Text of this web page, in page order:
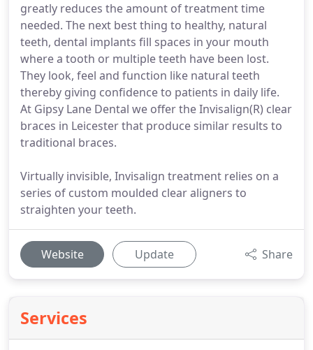
greatly reduces the amount of treatment time
needed. The next best thing to healthy, natural
teeth, dental implants fill spaces in your mouth
where a tooth or multiple teeth have been lost.
They look, feel and function like natural teeth
thereby giving confidence to patients in daily life.
At Gipsy Lane Dental we offer the Invisalign(R) clear
braces in Leicester that produce similar results to
traditional braces.
Virtually invisible, Invisalign treatment relies on a
series of custom moulded clear aligners to
straighten your teeth.
Website Update Share
Services